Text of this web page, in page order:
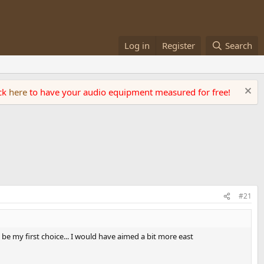
Log in Register Search
here to have your audio equipment measured for free!
#21
my first choice... I would have aimed a bit more east